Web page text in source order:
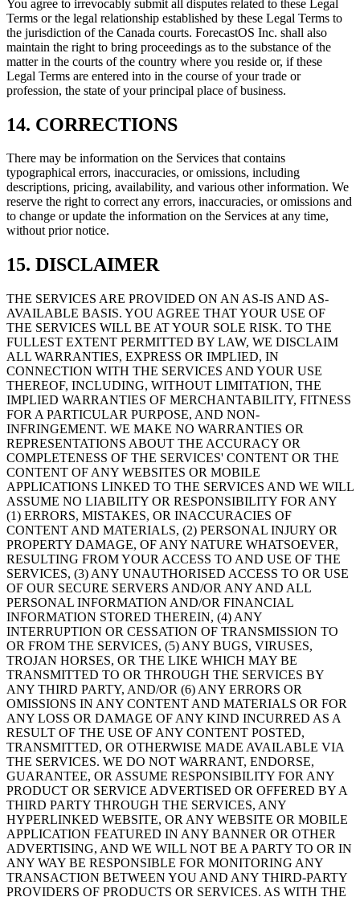
You agree to irrevocably submit all disputes related to these Legal
Terms or the legal relationship established by these Legal Terms to
the jurisdiction of the Canada courts. ForecastOS Inc. shall also
maintain the right to bring proceedings as to the substance of the
matter in the courts of the country where you reside or, if these
Legal Terms are entered into in the course of your trade or
profession, the state of your principal place of business.
14. CORRECTIONS
There may be information on the Services that contains
typographical errors, inaccuracies, or omissions, including
descriptions, pricing, availability, and various other information. We
reserve the right to correct any errors, inaccuracies, or omissions and
to change or update the information on the Services at any time,
without prior notice.
15. DISCLAIMER
THE SERVICES ARE PROVIDED ON AN AS-IS AND AS-
AVAILABLE BASIS. YOU AGREE THAT YOUR USE OF
THE SERVICES WILL BE AT YOUR SOLE RISK. TO THE
FULLEST EXTENT PERMITTED BY LAW, WE DISCLAIM
ALL WARRANTIES, EXPRESS OR IMPLIED, IN
CONNECTION WITH THE SERVICES AND YOUR USE
THEREOF, INCLUDING, WITHOUT LIMITATION, THE
IMPLIED WARRANTIES OF MERCHANTABILITY, FITNESS
FOR A PARTICULAR PURPOSE, AND NON-
INFRINGEMENT. WE MAKE NO WARRANTIES OR
REPRESENTATIONS ABOUT THE ACCURACY OR
COMPLETENESS OF THE SERVICES' CONTENT OR THE
CONTENT OF ANY WEBSITES OR MOBILE
APPLICATIONS LINKED TO THE SERVICES AND WE WILL
ASSUME NO LIABILITY OR RESPONSIBILITY FOR ANY
(1) ERRORS, MISTAKES, OR INACCURACIES OF
CONTENT AND MATERIALS, (2) PERSONAL INJURY OR
PROPERTY DAMAGE, OF ANY NATURE WHATSOEVER,
RESULTING FROM YOUR ACCESS TO AND USE OF THE
SERVICES, (3) ANY UNAUTHORISED ACCESS TO OR USE
OF OUR SECURE SERVERS AND/OR ANY AND ALL
PERSONAL INFORMATION AND/OR FINANCIAL
INFORMATION STORED THEREIN, (4) ANY
INTERRUPTION OR CESSATION OF TRANSMISSION TO
OR FROM THE SERVICES, (5) ANY BUGS, VIRUSES,
TROJAN HORSES, OR THE LIKE WHICH MAY BE
TRANSMITTED TO OR THROUGH THE SERVICES BY
ANY THIRD PARTY, AND/OR (6) ANY ERRORS OR
OMISSIONS IN ANY CONTENT AND MATERIALS OR FOR
ANY LOSS OR DAMAGE OF ANY KIND INCURRED AS A
RESULT OF THE USE OF ANY CONTENT POSTED,
TRANSMITTED, OR OTHERWISE MADE AVAILABLE VIA
THE SERVICES. WE DO NOT WARRANT, ENDORSE,
GUARANTEE, OR ASSUME RESPONSIBILITY FOR ANY
PRODUCT OR SERVICE ADVERTISED OR OFFERED BY A
THIRD PARTY THROUGH THE SERVICES, ANY
HYPERLINKED WEBSITE, OR ANY WEBSITE OR MOBILE
APPLICATION FEATURED IN ANY BANNER OR OTHER
ADVERTISING, AND WE WILL NOT BE A PARTY TO OR IN
ANY WAY BE RESPONSIBLE FOR MONITORING ANY
TRANSACTION BETWEEN YOU AND ANY THIRD-PARTY
PROVIDERS OF PRODUCTS OR SERVICES. AS WITH THE